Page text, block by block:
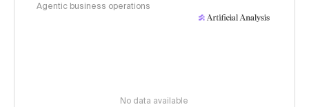
Agentic business operations
No data available